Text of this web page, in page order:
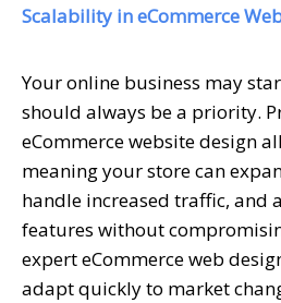
Scalability in eCommerce
Your online business may
should always be a priority.
eCommerce website design
meaning your store can
handle increased traffic, and
features without
expert eCommerce web
adapt quickly to market